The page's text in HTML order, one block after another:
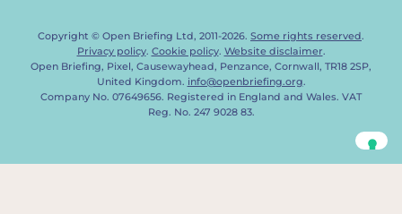
Copyright © Open Briefing Ltd, 2011-2026. Some rights reserved.
Privacy policy. Cookie policy. Website disclaimer.
Open Briefing, Pixel, Causewayhead, Penzance, Cornwall, TR18 2SP,
United Kingdom. info@openbriefing.org.
Company No. 07649656. Registered in England and Wales. VAT
Reg. No. 247 9028 83.